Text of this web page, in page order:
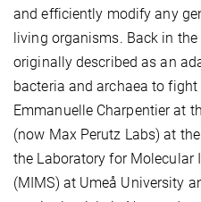
and efficiently modify any
living organisms. Back in the
originally described as an
bacteria and archaea to
Emmanuelle Charpentier at
(now Max Perutz Labs) at
the Laboratory for Molecular
(MIMS) at Umeå University